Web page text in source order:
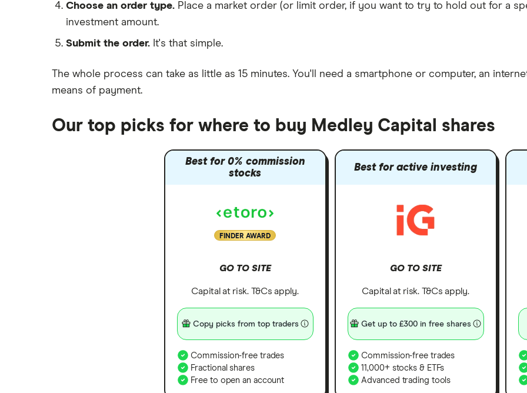
Lansdown (HL)
Moneybox vs Trading 212
Moneybox vs Vanguard
XTB vs Trading 212
Choose an order type. Place a market order (or limit order, if you want to try to hold out for a
investment amount.
Submit the order. It's that simple.
The whole process can take as little as 15 minutes. You'll need a smartphone or computer, an
means of payment.
Our top picks for where to buy Medley Capital shares
Best for 0% commission
stocks
FINDER AWARD
GO TO SITE
Capital at risk. T&Cs apply.
Copy picks from top traders
Commission-free trades
Fractional shares
Free to open an account
Best for active investing
GO TO SITE
Capital at risk. T&Cs apply.
Get up to £300 in free shares
Commission-free trades
11,000+ stocks & ETFs
Advanced trading tools